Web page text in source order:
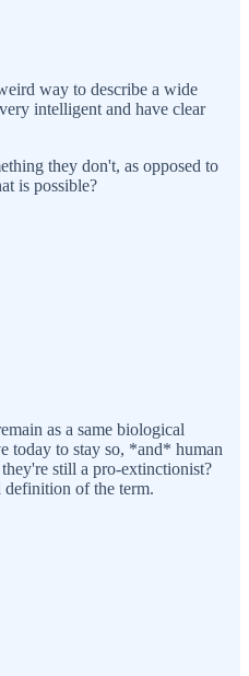
way to describe a wide
intelligent and have clear
they don't, as opposed to
is possible?
as a same biological
today to stay so, *and* human
still a pro-extinctionist?
definition of the term.